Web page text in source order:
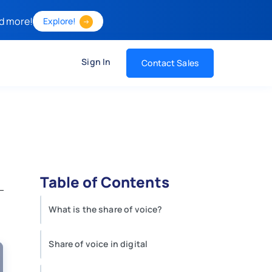
more! Explore!
Sign In Contact Sales
Table of Contents
What is the share of voice?
Share of voice in digital